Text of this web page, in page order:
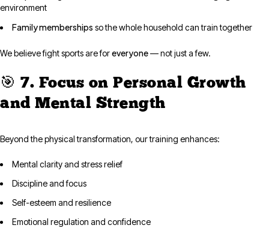
environment
Family memberships so the whole household can train together
We believe fight sports are foreveryone— not just a few.
🎯 7. Focus on Personal Growth
and Mental Strength
Beyond the physical transformation, our training enhances:
Mental clarity and stress relief
Discipline and focus
Self-esteem and resilience
Emotional regulation and confidence